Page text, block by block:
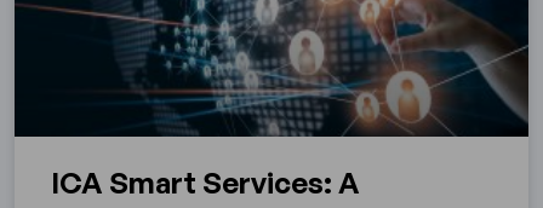
ICA Smart Services: A